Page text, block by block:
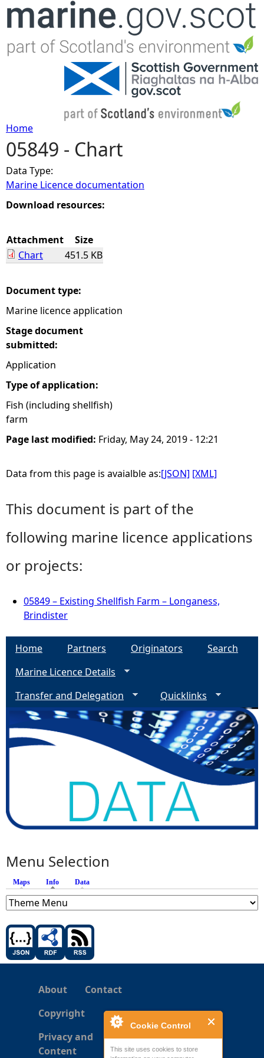
Cookie Control
This site uses cookies to store
Jump to navigation
Y
o
u
a
r
e
h
e
e
Home
05849 - Chart
Data Type:
Marine Licence documentation
Download resources:
Attachment
Size
Chart
451.5 KB
Document type:
Marine licence application
Stage document
submitted:
Application
Type of application:
Fish (including shellfish)
farm
Page last modified: Friday, May 24, 2019 - 12:21
Data from this page is avaialble as:[JSON] [XML]
This document is part of the
following marine licence applications
or projects:
05849 – Existing Shellfish Farm – Longaness,
Brindister
Home Partners Originators
Search
Marine Licence Details
Transfer and Delegation
Quicklinks
Menu Selection
Maps Info (active tab)
Data
About
Contact
Copyright
Privacy and
Content